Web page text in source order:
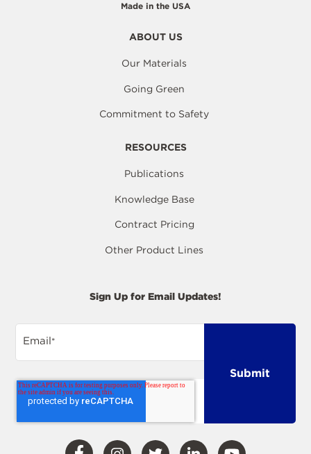
Made in the USA
ABOUT US
Our Materials
Going Green
Commitment to Safety
RESOURCES
Publications
Knowledge Base
Contract Pricing
Other Product Lines
Sign Up for Email Updates!
Email*